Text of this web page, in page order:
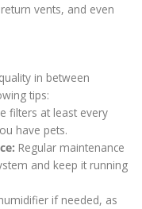
vents, and even
in between
tips:
filters at least every
have pets.
Regular maintenance
and keep it running
if needed, as